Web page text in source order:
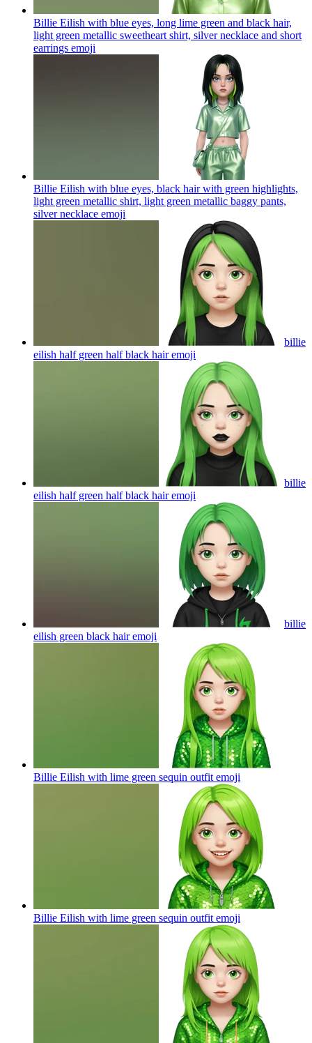
Billie Eilish with blue eyes, long lime green and black hair,
light green metallic sweetheart shirt, silver necklace and short
earrings emoji
Billie Eilish with blue eyes, black hair with green highlights,
light green metallic shirt, light green metallic baggy pants,
silver necklace emoji
billie
eilish half green half black hairemoji
billie
eilish half green half black hairemoji
billie
eilish green black hairemoji
Billie Eilish with lime green sequin outfit emoji
Billie Eilish with lime green sequin outfit emoji